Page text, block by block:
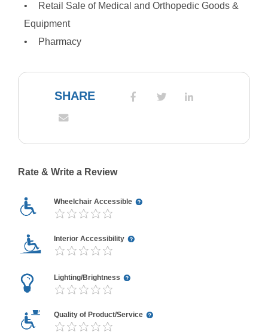
Retail Sale of Medical and Orthopedic Goods &
Equipment
Pharmacy
SHARE
Rate & Write a Review
Wheelchair Accessible
Interior Accessibility
Lighting/Brightness
Quality of Product/Service